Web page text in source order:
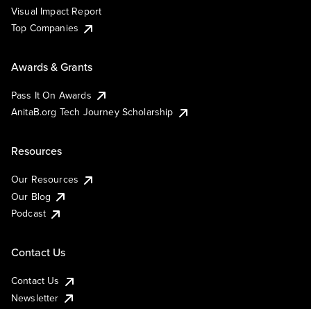
Visual Impact Report
Top Companies
Awards & Grants
Pass It On Awards
AnitaB.org Tech Journey Scholarship
Resources
Our Resources
Our Blog
Podcast
Contact Us
Contact Us
Newsletter